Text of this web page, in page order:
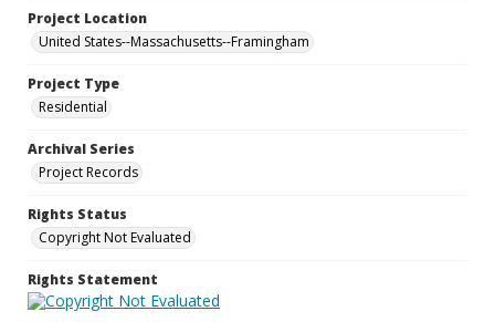
Project Location
United States--Massachusetts--Framingham
Project Type
Residential
Archival Series
Project Records
Rights Status
Copyright Not Evaluated
Rights Statement